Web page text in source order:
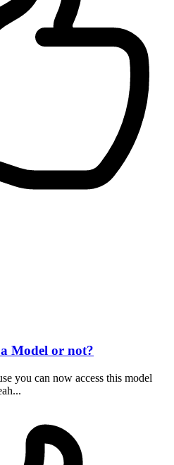
Model or not?
you can now access this model